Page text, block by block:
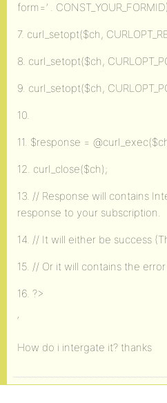
form=’ .
7. curl_setopt($ch,
8. curl_setopt($ch,
9. curl_setopt($ch,
10.
11. $response =
12. curl_close($ch);
13. // Response will contains
response to your subscription.
14. // It will either be success
15. // Or it will contains the
16. ?>
‘
How do i intergate it? thanks